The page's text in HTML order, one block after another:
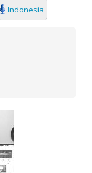
Indonesia